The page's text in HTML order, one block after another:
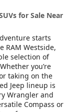
for Sale Near
starts
RAM Westside,
selection of
you’re
taking on the
Jeep lineup is
Wrangler and
Compass or